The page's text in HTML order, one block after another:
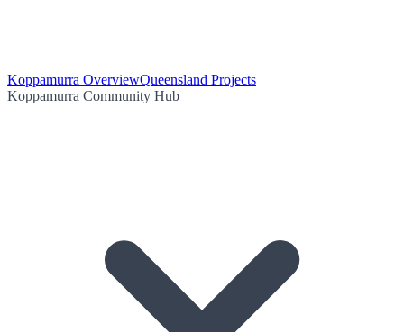
Koppamurra OverviewQueensland Projects
Koppamurra Community Hub